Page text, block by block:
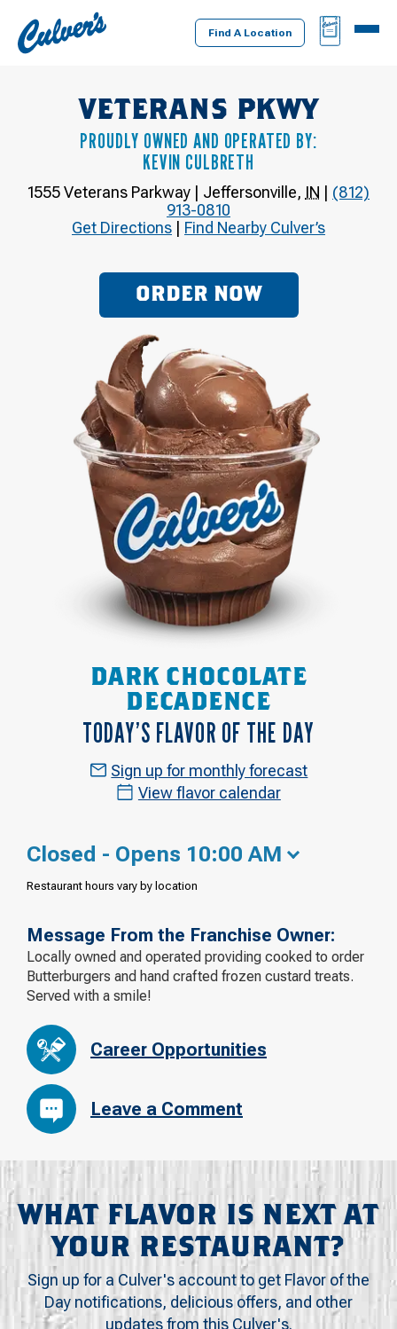
Culver's
Home
Find A Location
BAG
MENU
VETERANS PKWY
PROUDLY OWNED AND OPERATED BY:
KEVIN CULBRETH
1555 Veterans Parkway | Jeffersonville, IN | (812)
913-0810
Get Directions | Find Nearby Culver’s
ORDER NOW
DARK CHOCOLATE
DECADENCE
TODAY’S FLAVOR OF THE DAY
Sign up for monthly forecast
View flavor calendar
Closed - Opens 10:00 AM
Restaurant hours vary by location
Message From the Franchise Owner:
Locally owned and operated providing cooked to order
Butterburgers and hand crafted frozen custard treats.
Served with a smile!
Career Opportunities
Leave a Comment
WHAT FLAVOR IS NEXT AT
YOUR RESTAURANT?
Sign up for a Culver's account to get Flavor of the
Day notifications, delicious offers, and other
updates from this Culver's.